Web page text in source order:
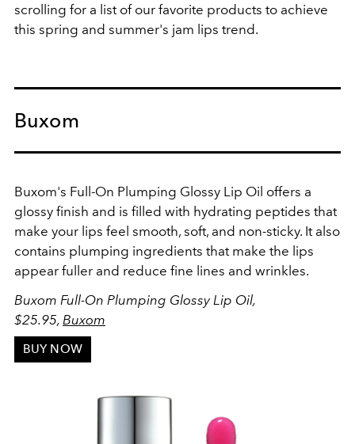
scrolling for a list of our favorite products to achieve
this spring and summer's jam lips trend.
Buxom
Buxom's Full-On Plumping Glossy Lip Oil offers a
glossy finish and is filled with hydrating peptides that
make your lips feel smooth, soft, and non-sticky. It also
contains plumping ingredients that make the lips
appear fuller and reduce fine lines and wrinkles.
Buxom Full-On Plumping Glossy Lip Oil,
$25.95, Buxom
BUY NOW